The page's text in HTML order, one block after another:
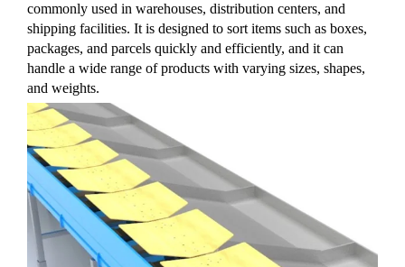
commonly used in warehouses, distribution centers, and
shipping facilities. It is designed to sort items such as boxes,
packages, and parcels quickly and efficiently, and it can
handle a wide range of products with varying sizes, shapes,
and weights.